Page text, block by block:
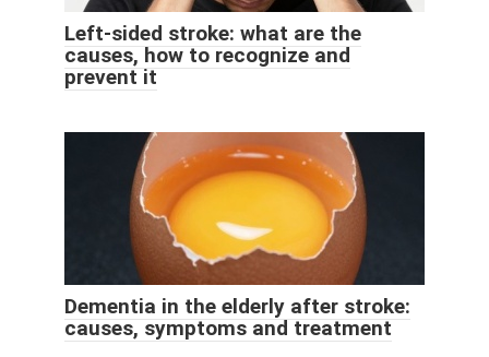
Left-sided stroke: what are the
causes, how to recognize and
prevent it
Dementia in the elderly after stroke:
causes, symptoms and treatment